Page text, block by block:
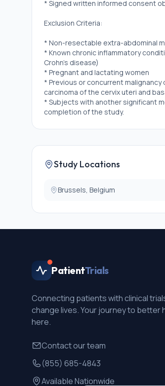
* Signed written informed consent
Exclusion Criteria:
* Non-resectable extra-abdominal
* Known chronic inflammatory
Crohn's disease)
* Pregnant and lactating women
* Previous or concurrent
carcinoma of the cervix uteri and
* Subjects with another significant
completion of the study.
Study Locations
Brussels, Belgium
PatientTrials
Connecting patients with clinical
change lives. Your journey to better
here.
Contact our team
(855) 685-4843
Available Nationwide